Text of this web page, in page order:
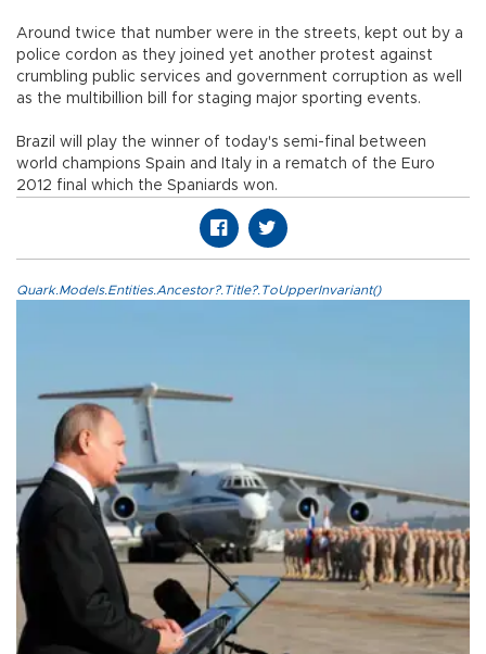
Around twice that number were in the streets, kept out by a
police cordon as they joined yet another protest against
crumbling public services and government corruption as well
as the multibillion bill for staging major sporting events.
Brazil will play the winner of today's semi-final between
world champions Spain and Italy in a rematch of the Euro
2012 final which the Spaniards won.
Quark.Models.Entities.Ancestor?.Title?.ToUpperInvariant()